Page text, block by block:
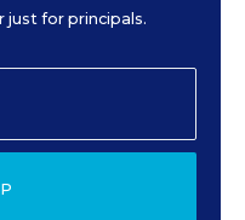
just for principals.